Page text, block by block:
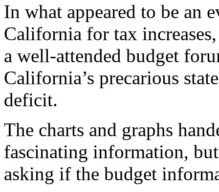
In what appeared to be an
California for tax
a well-attended budget
California’s precarious
deficit.
The charts and graphs
fascinating information,
asking if the budget